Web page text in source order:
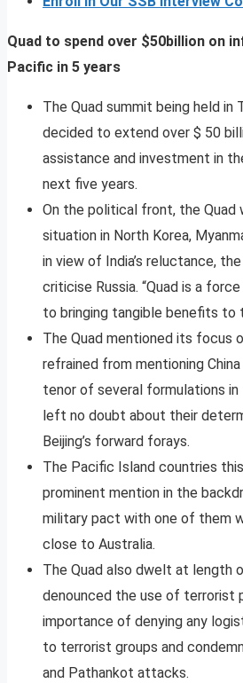
Quad to spend over $50billion on
Pacific in 5 years
The Quad summit being held in
decided to extend over $ 50
assistance and investment in
next five years.
On the political front, the
situation in North Korea,
in view of India’s reluctance,
criticise Russia. “Quad is a
to bringing tangible benefits to
The Quad mentioned its focus
refrained from mentioning
tenor of several formulations
left no doubt about their
Beijing’s forward forays.
The Pacific Island countries
prominent mention in the
military pact with one of them
close to Australia.
The Quad also dwelt at length
denounced the use of terrorist
importance of denying any
to terrorist groups and
and Pathankot attacks.